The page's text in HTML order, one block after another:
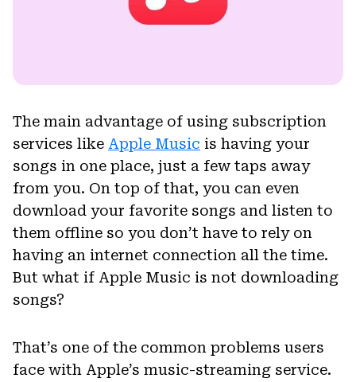
The main advantage of using subscription
services like Apple Music is having your
songs in one place, just a few taps away
from you. On top of that, you can even
download your favorite songs and listen to
them offline so you don’t have to rely on
having an internet connection all the time.
But what if Apple Music is not downloading
songs?
That’s one of the common problems users
face with Apple’s music-streaming service.